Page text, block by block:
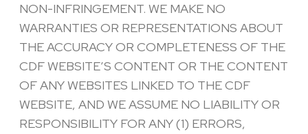
NON-INFRINGEMENT. WE MAKE NO
WARRANTIES OR REPRESENTATIONS ABOUT
THE ACCURACY OR COMPLETENESS OF THE
CDF WEBSITE’S CONTENT OR THE CONTENT
OF ANY WEBSITES LINKED TO THE CDF
WEBSITE, AND WE ASSUME NO LIABILITY OR
RESPONSIBILITY FOR ANY (1) ERRORS,